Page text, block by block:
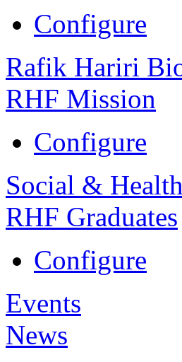
Configure
Rafik Hariri
RHF Mission
Configure
Social &
RHF Graduates
Configure
Events
News